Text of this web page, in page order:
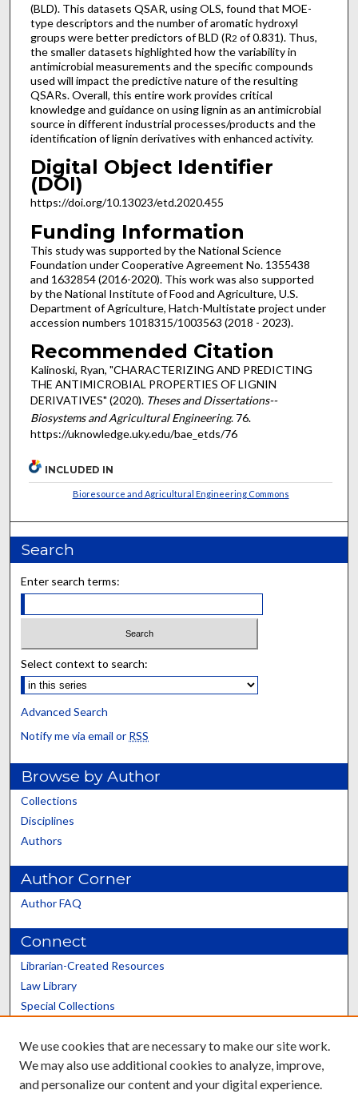
(BLD). This datasets QSAR, using OLS, found that MOE-
type descriptors and the number of aromatic hydroxyl
groups were better predictors of BLD (R2 of 0.831). Thus,
the smaller datasets highlighted how the variability in
antimicrobial measurements and the specific compounds
used will impact the predictive nature of the resulting
QSARs. Overall, this entire work provides critical
knowledge and guidance on using lignin as an antimicrobial
source in different industrial processes/products and the
identification of lignin derivatives with enhanced activity.
Digital Object Identifier
(DOI)
https://doi.org/10.13023/etd.2020.455
Funding Information
This study was supported by the National Science
Foundation under Cooperative Agreement No. 1355438
and 1632854 (2016-2020). This work was also supported
by the National Institute of Food and Agriculture, U.S.
Department of Agriculture, Hatch-Multistate project under
accession numbers 1018315/1003563 (2018 - 2023).
Recommended Citation
Kalinoski, Ryan, "CHARACTERIZING AND PREDICTING
THE ANTIMICROBIAL PROPERTIES OF LIGNIN
DERIVATIVES" (2020). Theses and Dissertations--
Biosystems and Agricultural Engineering. 76.
https://uknowledge.uky.edu/bae_etds/76
INCLUDED IN
Bioresource and Agricultural Engineering Commons
Search
Enter search terms:
Select context to search:
Advanced Search
Notify me via email or RSS
Browse by Author
Collections
Disciplines
Authors
Author Corner
Author FAQ
Connect
Librarian-Created Resources
Law Library
Special Collections
Scholars@UK
We use cookies that are necessary to make our site work.
We may also use additional cookies to analyze, improve,
and personalize our content and your digital experience.